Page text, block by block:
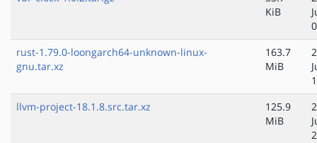
KiB
rust-1.79.0-loongarch64-unknown-linux-
gnu.tar.xz
163.7
MiB
llvm-project-18.1.8.src.tar.xz
125.9
MiB